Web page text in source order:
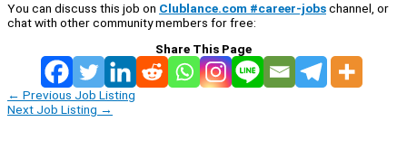
You can discuss this job on Clublance.com #career-jobschannel, or
chat with other community members for free:
Share This Page
← Previous Job Listing
Next Job Listing →